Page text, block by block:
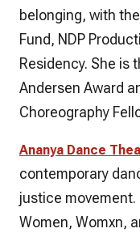
belonging, with
Fund, NDP
Residency. She is
Andersen Award
Choreography
Ananya Dance
contemporary
justice movement.
Women, Womxn,